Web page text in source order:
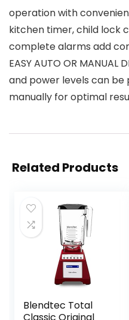
operation with
kitchen timer, child lock
complete alarms add
EASY AUTO OR MANUAL
and power levels can
manually for optimal
Related Products
Blendtec Total
Classic Original